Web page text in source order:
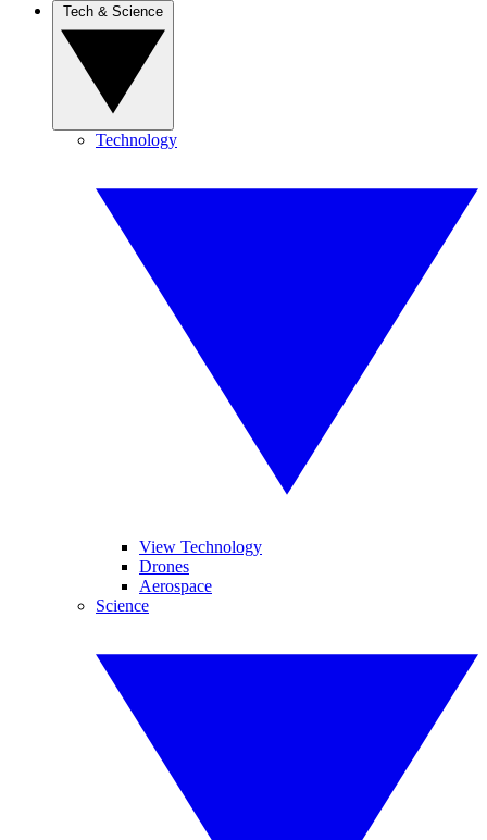
Technology
View Technology
Drones
Aerospace
Science